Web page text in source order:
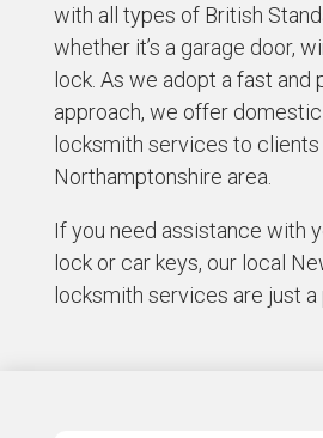
with all types of British
whether it’s a garage door,
lock. As we adopt a fast and
approach, we offer
locksmith services to
Northamptonshire area.
If you need assistance with
lock or car keys, our local
locksmith services are just a